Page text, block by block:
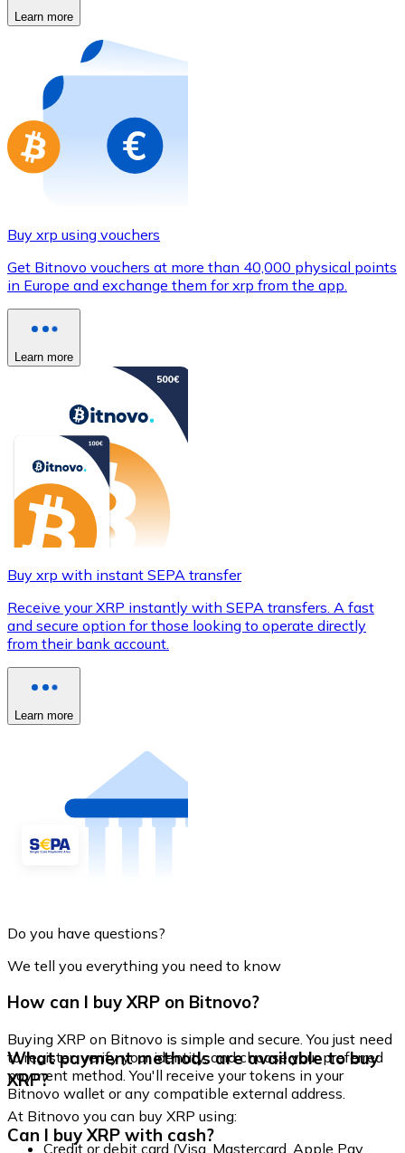
Buy with card
Store - Gift Cards
New
Buy gift cards from your favorite brands with
Go to gift card store
Learn more
Buy xrp using vouchers
Get Bitnovo vouchers at more than 40,000 physical points
in Europe and exchange them for xrp from the app.
Learn more
Buy xrp with instant SEPA transfer
Receive your XRP instantly with SEPA transfers. A fast
and secure option for those looking to operate directly
from their bank account.
Learn more
Do you have questions?
We tell you everything you need to know
How can I buy XRP on Bitnovo?
Buying XRP on Bitnovo is simple and secure. You just need
to register, verify your identity, and choose your preferred
payment method. You'll receive your tokens in your
Bitnovo wallet or any compatible external address.
What payment methods are available to buy
XRP?
At Bitnovo you can buy XRP using:
Credit or debit card (Visa, Mastercard, Apple Pay,
Can I buy XRP with cash?